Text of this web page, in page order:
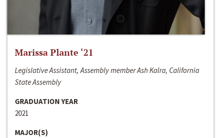
Marissa Plante ‘21
Legislative Assistant, Assembly member Ash Kalra, California
State Assembly
GRADUATION YEAR
2021
MAJOR(S)